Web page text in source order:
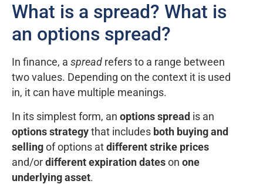
What is a spread? What is
an options spread?
In finance, a spread refers to a range between
two values. Depending on the context it is used
in, it can have multiple meanings.
In its simplest form, an options spread is an
options strategy that includes both buying and
selling of options at different strike prices
and/or different expiration dates on one
underlying asset.